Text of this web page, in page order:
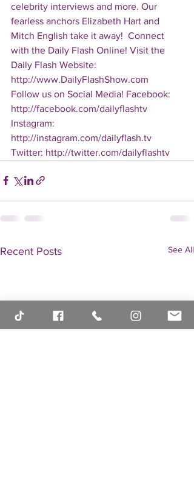
celebrity interviews and more. Our
fearless anchors Elizabeth Hart and
Mitch English take it away!  Connect
with the Daily Flash Online! Visit the
Daily Flash Website:
http://www.DailyFlashShow.com
Follow us on Social Media! Facebook:
http://facebook.com/dailyflashtv
Instagram:
http://instagram.com/dailyflash.tv
Twitter: http://twitter.com/dailyflashtv
Recent Posts See All